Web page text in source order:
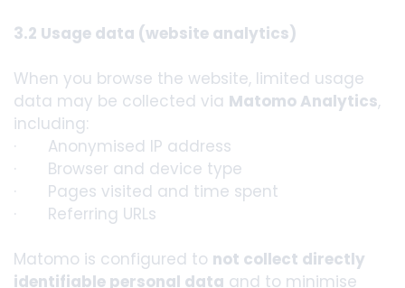
3.2 Usage data (website analytics)
When you browse the website, limited usage
data may be collected via Matomo Analytics,
including:
· Anonymised IP address
· Browser and device type
· Pages visited and time spent
· Referring URLs
Matomo is configured to not collect directly
identifiable personal data and to minimise